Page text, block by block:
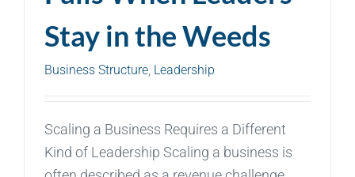
Stay in the Weeds
Business Structure, Leadership
Scaling a Business Requires a Different
Kind of Leadership Scaling a business is